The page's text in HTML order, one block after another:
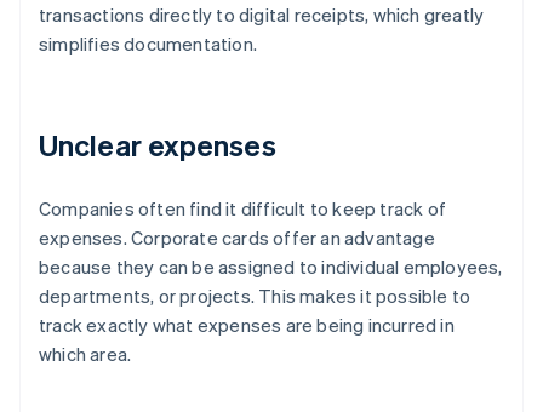
transactions directly to digital receipts, which greatly
simplifies documentation.
Unclear expenses
Companies often find it difficult to keep track of
expenses. Corporate cards offer an advantage
because they can be assigned to individual employees,
departments, or projects. This makes it possible to
track exactly what expenses are being incurred in
which area.